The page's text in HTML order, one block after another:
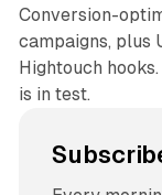
Conversion-
campaigns, plus
Hightouch
is in test.